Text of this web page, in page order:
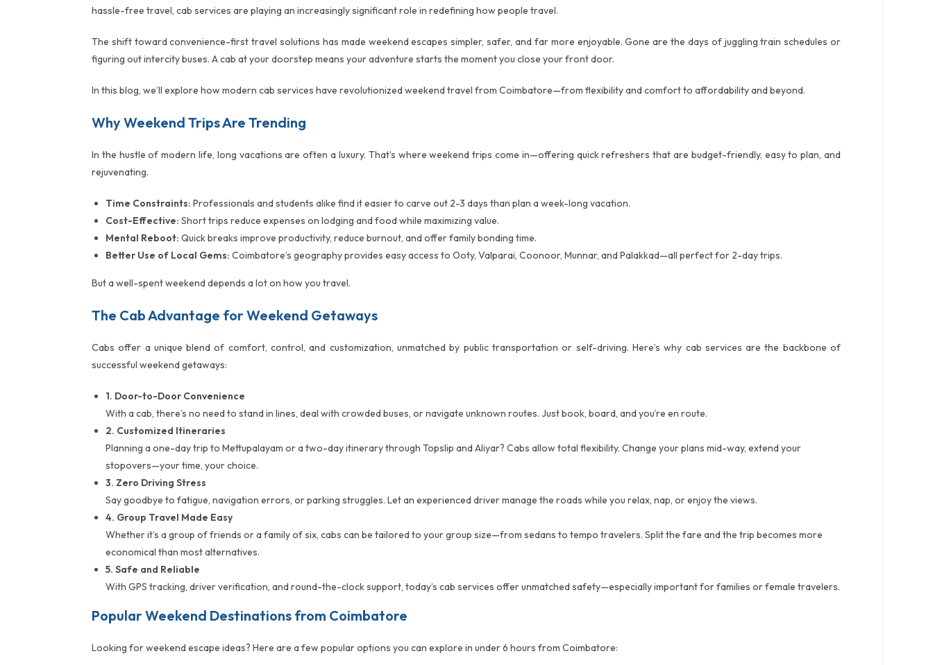
hassle-free travel, cab services are playing an increasingly significant role in redefining how people travel.
The shift toward convenience-first travel solutions has made weekend escapes simpler, safer, and far more enjoyable. Gone are the days of juggling train schedules or
figuring out intercity buses. A cab at your doorstep means your adventure starts the moment you close your front door.
In this blog, we’ll explore how modern cab services have revolutionized weekend travel from Coimbatore—from flexibility and comfort to affordability and beyond.
Why Weekend Trips Are Trending
In the hustle of modern life, long vacations are often a luxury. That’s where weekend trips come in—offering quick refreshers that are budget-friendly, easy to plan, and
rejuvenating.
Time Constraints: Professionals and students alike find it easier to carve out 2-3 days than plan a week-long vacation.
Cost-Effective: Short trips reduce expenses on lodging and food while maximizing value.
Mental Reboot: Quick breaks improve productivity, reduce burnout, and offer family bonding time.
Better Use of Local Gems: Coimbatore’s geography provides easy access to Ooty, Valparai, Coonoor, Munnar, and Palakkad—all perfect for 2-day trips.
But a well-spent weekend depends a lot on how you travel.
The Cab Advantage for Weekend Getaways
Cabs offer a unique blend of comfort, control, and customization, unmatched by public transportation or self-driving. Here’s why cab services are the backbone of
successful weekend getaways:
1. Door-to-Door Convenience
With a cab, there’s no need to stand in lines, deal with crowded buses, or navigate unknown routes. Just book, board, and you’re en route.
2. Customized Itineraries
Planning a one-day trip to Mettupalayam or a two-day itinerary through Topslip and Aliyar? Cabs allow total flexibility. Change your plans mid-way, extend your
stopovers—your time, your choice.
3. Zero Driving Stress
Say goodbye to fatigue, navigation errors, or parking struggles. Let an experienced driver manage the roads while you relax, nap, or enjoy the views.
4. Group Travel Made Easy
Whether it’s a group of friends or a family of six, cabs can be tailored to your group size—from sedans to tempo travelers. Split the fare and the trip becomes more
economical than most alternatives.
5. Safe and Reliable
With GPS tracking, driver verification, and round-the-clock support, today’s cab services offer unmatched safety—especially important for families or female travelers.
Popular Weekend Destinations from Coimbatore
Looking for weekend escape ideas? Here are a few popular options you can explore in under 6 hours from Coimbatore: